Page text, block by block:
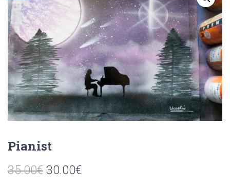
V
I
G
A
T
I
O
N
Pianist
35.00€ 30.00€